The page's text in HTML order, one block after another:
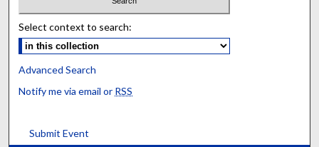
Select context to search:
Advanced Search
Notify me via email or RSS
Submit Event